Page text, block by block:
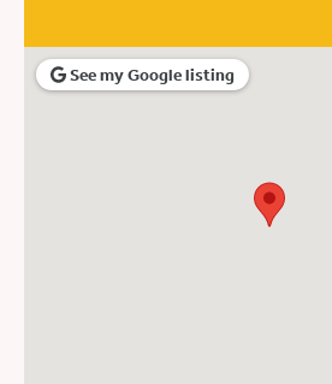
See my Google listing